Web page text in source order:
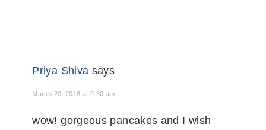
Priya Shiva says
March 20, 2018 at 9:30 am
wow! gorgeous pancakes and I wish